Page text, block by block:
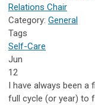
Relations Chair
Category: General
Tags
Self-Care
Jun
12
I have always been a
full cycle (or year) to